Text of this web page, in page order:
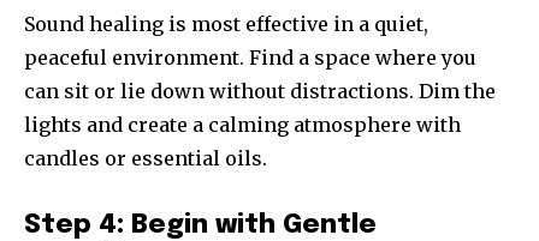
Sound healing is most effective in a quiet,
peaceful environment. Find a space where you
can sit or lie down without distractions. Dim the
lights and create a calming atmosphere with
candles or essential oils.
Step 4: Begin with Gentle